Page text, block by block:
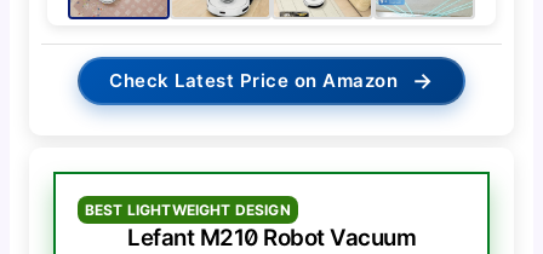
Check Latest Price on Amazon →
BEST LIGHTWEIGHT DESIGN
Lefant M210 Robot Vacuum